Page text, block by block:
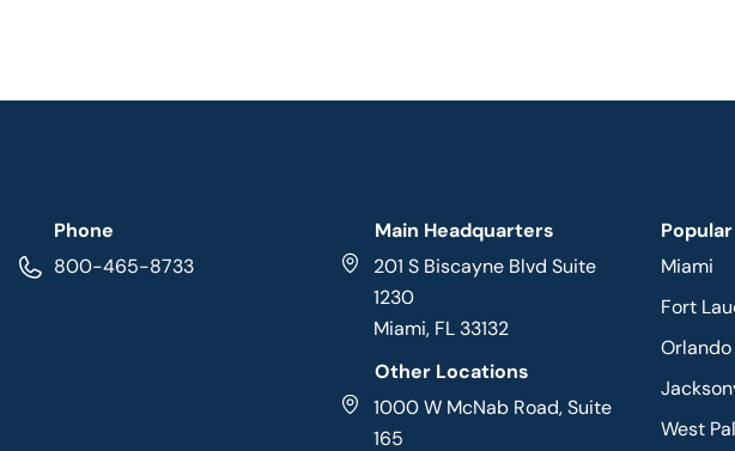
Phone
800-465-8733
Main Headquarters
201 S Biscayne Blvd Suite
1230
Miami, FL 33132
Other Locations
1000 W McNab Road, Suite
165
Miami
Fort
Orlando
West